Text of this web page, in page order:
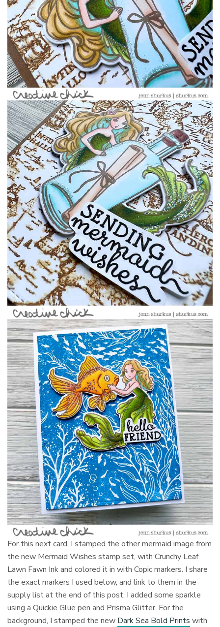
For this next card, I stamped the other mermaid image from
the new Mermaid Wishes stamp set, with Crunchy Leaf
Lawn Fawn Ink and colored it in with Copic markers. I share
the exact markers I used below, and link to them in the
supply list at the end of this post. I added some sparkle
using a Quickie Glue pen and Prisma Glitter. For the
background, I stamped the new Dark Sea Bold Prints with